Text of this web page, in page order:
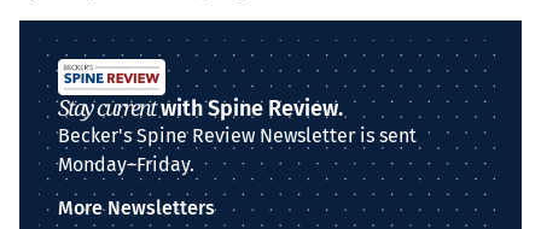
Stay currentwith Spine Review.
Becker's Spine Review Newsletter is sent
Monday–Friday.
More Newsletters